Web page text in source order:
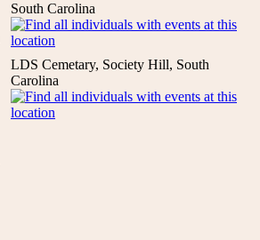
South Carolina
LDS Cemetary, Society Hill, South
Carolina